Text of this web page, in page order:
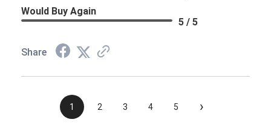
Would Buy Again
5 / 5
Share
1 2 3 4 5 ›